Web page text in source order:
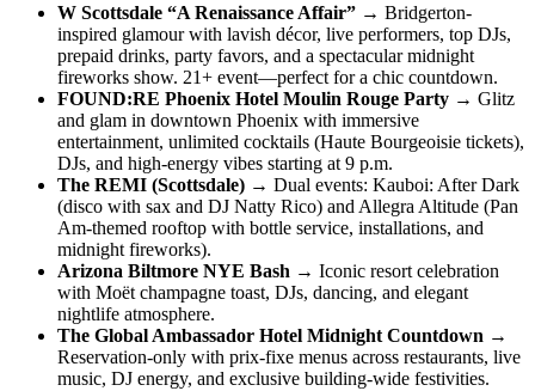
W Scottsdale “A Renaissance Affair” → Bridgerton-
inspired glamour with lavish décor, live performers, top DJs,
prepaid drinks, party favors, and a spectacular midnight
fireworks show. 21+ event—perfect for a chic countdown.
FOUND:RE Phoenix Hotel Moulin Rouge Party → Glitz
and glam in downtown Phoenix with immersive
entertainment, unlimited cocktails (Haute Bourgeoisie tickets),
DJs, and high-energy vibes starting at 9 p.m.
The REMI (Scottsdale) → Dual events: Kauboi: After Dark
(disco with sax and DJ Natty Rico) and Allegra Altitude (Pan
Am-themed rooftop with bottle service, installations, and
midnight fireworks).
Arizona Biltmore NYE Bash → Iconic resort celebration
with Moët champagne toast, DJs, dancing, and elegant
nightlife atmosphere.
The Global Ambassador Hotel Midnight Countdown →
Reservation-only with prix-fixe menus across restaurants, live
music, DJ energy, and exclusive building-wide festivities.